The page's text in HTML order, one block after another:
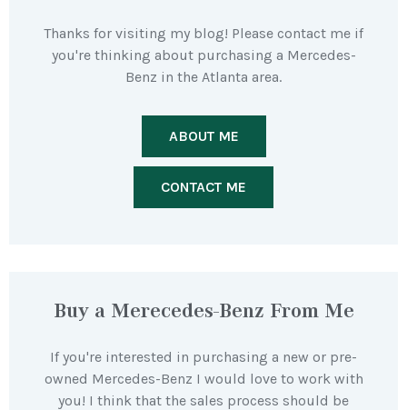
Thanks for visiting my blog! Please contact me if
you're thinking about purchasing a Mercedes-
Benz in the Atlanta area.
ABOUT ME
CONTACT ME
Buy a Merecedes-Benz From Me
If you're interested in purchasing a new or pre-
owned Mercedes-Benz I would love to work with
you! I think that the sales process should be